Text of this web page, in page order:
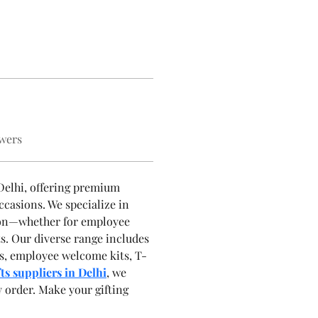
offering premium
We specialize in
for employee
Our diverse range includes
employee welcome kits, T-
suppliers in Delhi, we
order. Make your gifting